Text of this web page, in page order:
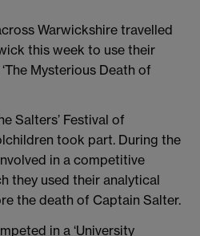
Warwickshire travelled
this week to use their
Mysterious Death of
Salters’ Festival of
took part. During the
in a competitive
they used their analytical
the death of Captain Salter.
in a ‘University